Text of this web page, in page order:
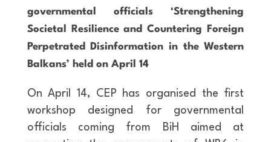
governmental officials ‘Strengthening
Societal Resilience and Countering Foreign
Perpetrated Disinformation in the Western
Balkans’ held on April 14
On April 14, CEP has organised the first
workshop designed for governmental
officials coming from BiH aimed at